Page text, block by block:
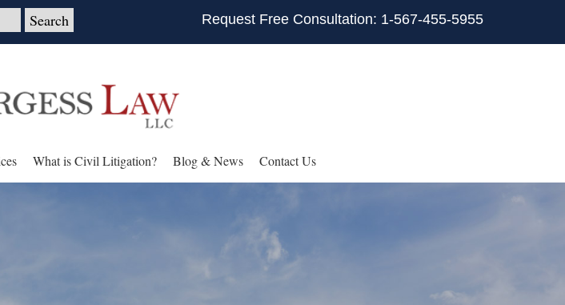
Request Free Consultation: 1-567-455-5955
What is Civil Litigation? Blog & News Contact Us